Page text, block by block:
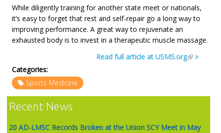
Current Meets
Meet Archives
Records
REGISTRATION
NEWS
While diligently training for another state meet or nationals,
it’s easy to forget that rest and self-repair go a long way to
improving performance. A great way to rejuvenate an
exhausted body is to invest in a therapeutic muscle massage.
Read full article at USMS.org
Categories:
Sports Medicine
Recent News
20 AD-LMSC Records Broken at the Union SCY Meet in May